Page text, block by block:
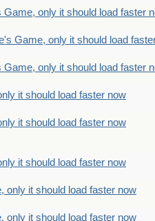
Game, only it should load faster
Game, only it should load
Game, only it should load faster
it should load faster now
it should load faster now
it should load faster now
only it should load faster now
only it should load faster now